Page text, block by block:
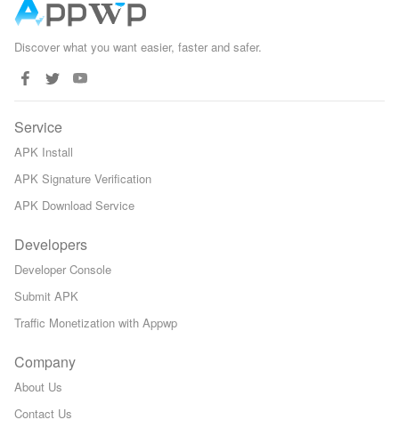
Discover what you want easier, faster and safer.
Service
APK Install
APK Signature Verification
APK Download Service
Developers
Developer Console
Submit APK
Traffic Monetization with Appwp
Company
About Us
Contact Us